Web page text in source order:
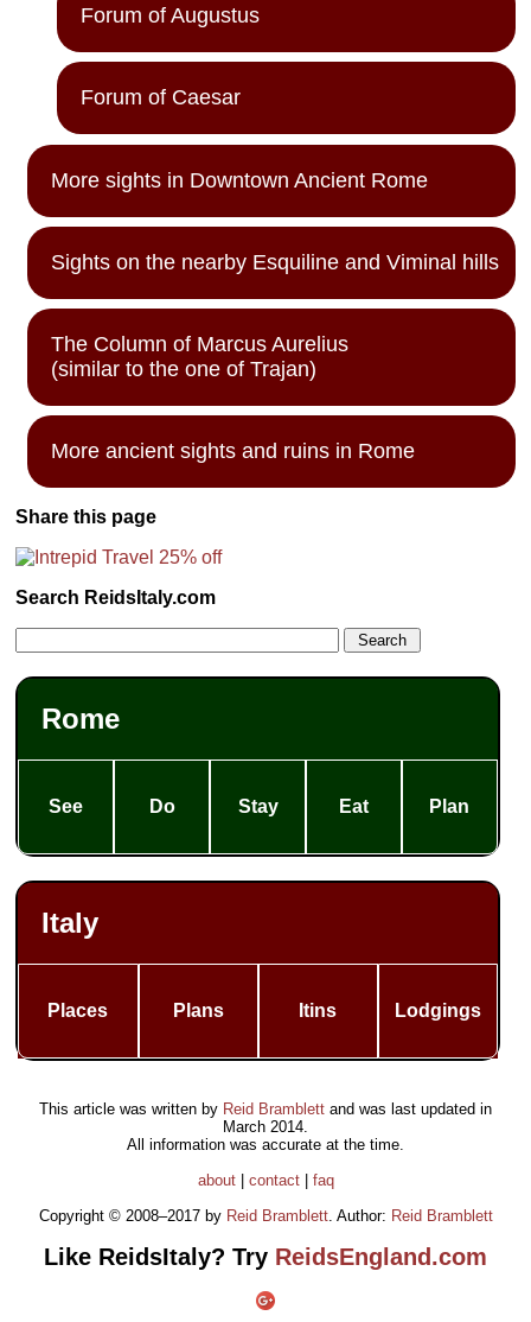
Forum of Augustus
Forum of Caesar
More sights in Downtown Ancient Rome
Sights on the nearby Esquiline and Viminal hills
The Column of Marcus Aurelius
(similar to the one of Trajan)
More ancient sights and ruins in Rome
Share this page
Search ReidsItaly.com
Rome
See Do Stay Eat Plan
Italy
Places Plans Itins Lodgings
This article was written by Reid Bramblett and was last updated in
March 2014.
All information was accurate at the time.
about| contact| faq
Copyright © 2008–2017 by Reid Bramblett. Author: Reid Bramblett
Like ReidsItaly? Try ReidsEngland.com